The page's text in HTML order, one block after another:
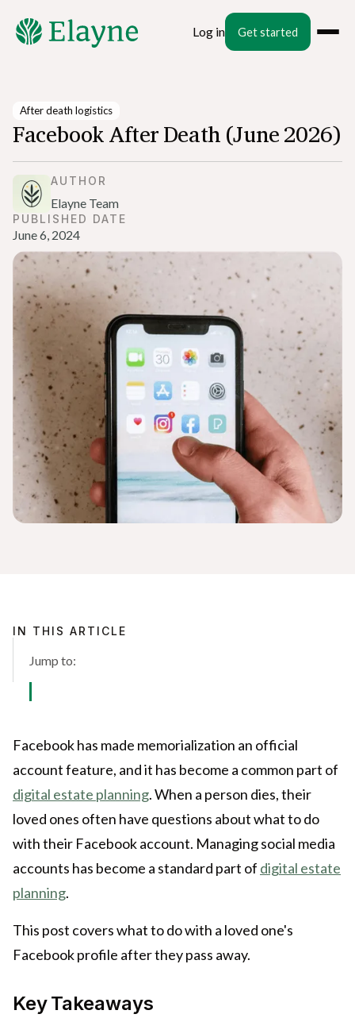
Log in Get started
After death logistics
Facebook After Death (June 2026)
AUTHOR
Elayne Team
PUBLISHED DATE
June 6, 2024
IN THIS ARTICLE
Jump to:
Facebook has made memorialization an official
account feature, and it has become a common part of
digital estate planning. When a person dies, their
loved ones often have questions about what to do
with their Facebook account. Managing social media
accounts has become a standard part of digital estate
planning.
This post covers what to do with a loved one's
Facebook profile after they pass away.
Key Takeaways